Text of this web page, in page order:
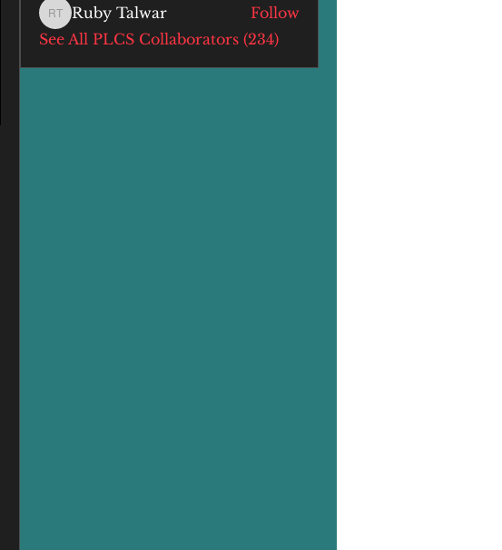
Ruby Talwar
Ruby Talwar
Follow
See All PLCS Collaborators (234)